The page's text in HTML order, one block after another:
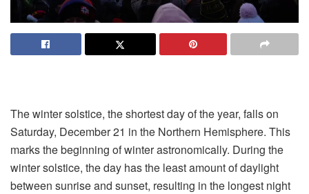
The winter solstice, the shortest day of the year, falls on
Saturday, December 21 in the Northern Hemisphere. This
marks the beginning of winter astronomically. During the
winter solstice, the day has the least amount of daylight
between sunrise and sunset, resulting in the longest night